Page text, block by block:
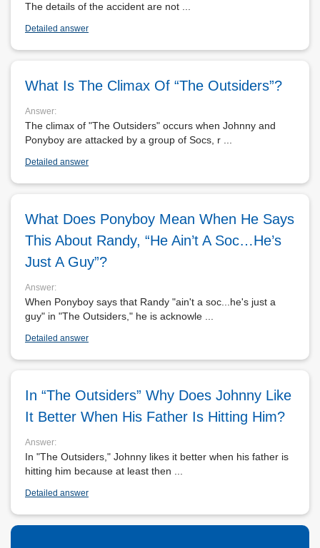
EVERYDAY USE
The details of the accident are not ...
Detailed answer
What Is The Climax Of “The Outsiders”?
Answer:
The climax of "The Outsiders" occurs when Johnny and
Ponyboy are attacked by a group of Socs, r ...
Detailed answer
What Does Ponyboy Mean When He Says
This About Randy, “he Ain’t A Soc…he’s
Just A Guy”?
Answer:
When Ponyboy says that Randy "ain't a soc...he's just a
guy" in "The Outsiders," he is acknowle ...
Detailed answer
In “The Outsiders” Why Does Johnny Like
It Better When His Father Is Hitting Him?
Answer:
In "The Outsiders," Johnny likes it better when his father is
hitting him because at least then ...
Detailed answer